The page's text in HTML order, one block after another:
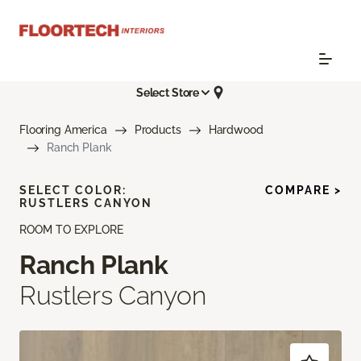
Select Store
Flooring America Products
Hardwood
Ranch Plank
ROOM TO EXPLORE
Ranch Plank
Rustlers Canyon
SELECT COLOR:
RUSTLERS CANYON
COMPARE >